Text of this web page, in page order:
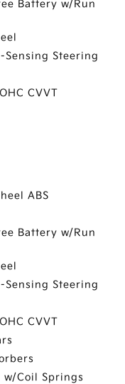
Battery w/Run
Sensing Steering
CVVT
ABS
Battery w/Run
Sensing Steering
CVVT
Coil Springs